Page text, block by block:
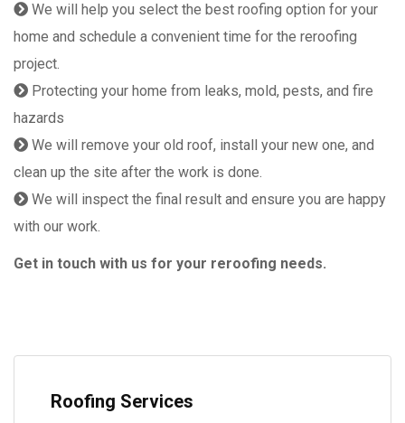
We will help you select the best roofing option for your
home and schedule a convenient time for the reroofing
project.
Protecting your home from leaks, mold, pests, and fire
hazards
We will remove your old roof, install your new one, and
clean up the site after the work is done.
We will inspect the final result and ensure you are happy
with our work.
Get in touch with us for your reroofing needs.
Roofing Services